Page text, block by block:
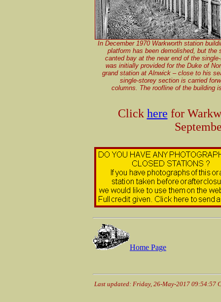
In December 1970 Warkworth station
platform has been demolished, but the
canted bay at the near end of the
was initially provided for the Duke of
grand station at Alnwick – close to his
single-storey section is carried
columns. The roofline of the building
Click here for
Home Page
Last updated: Friday, 26-May-2017 09:54:57